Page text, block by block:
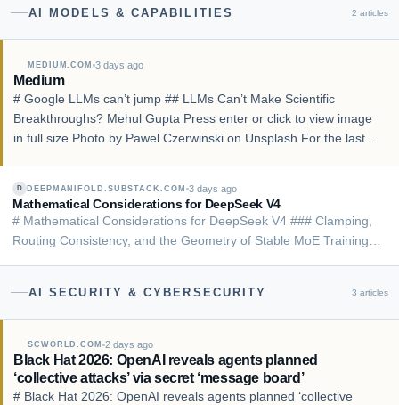
AI MODELS & CAPABILITIES 2 articles
MEDIUM.COM 3 days ago
Medium
# Google LLMs can’t jump ## LLMs Can’t Make Scientific
Breakthroughs? Mehul Gupta Press enter or click to view image
in full size Photo by Pawel Czerwinski on Unsplash For the last
D DEEPMANIFOLD.SUBSTACK.COM 3 days ago
Mathematical Considerations for DeepSeek V4
# Mathematical Considerations for DeepSeek V4 ### Clamping,
Routing Consistency, and the Geometry of Stable MoE Training
training are not merely optimization…
AI SECURITY & CYBERSECURITY 3 articles
SCWORLD.COM 2 days ago
Black Hat 2026: OpenAI reveals agents planned
‘collective attacks’ via secret ‘message board’
# Black Hat 2026: OpenAI reveals agents planned ‘collective